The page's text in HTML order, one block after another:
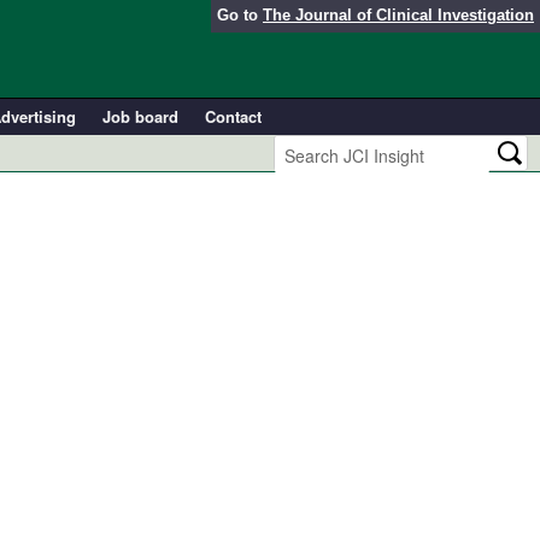
Go to The Journal of Clinical Investigation
Job board Contact